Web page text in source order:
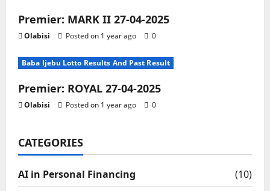
Premier: MARK II 27-04-2025
Olabisi Posted on 1 year ago 0
Baba Ijebu Lotto Results And Past Result
Premier: ROYAL 27-04-2025
Olabisi Posted on 1 year ago 0
CATEGORIES
AI in Personal Financing (10)